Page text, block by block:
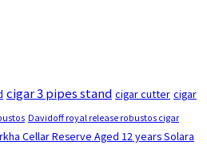
cigar 3 pipes stand cigar cutter cigar
Davidoff royal release robustos cigar
Cellar Reserve Aged 12 years Solara